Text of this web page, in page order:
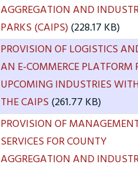
AGGREGATION AND
PARKS (CAIPS)(228.17 KB)
PROVISION OF LOGISTICS
AN E-COMMERCE PLATFORM
UPCOMING INDUSTRIES
THE CAIPS (261.77 KB)
PROVISION OF
SERVICES FOR COUNTY
AGGREGATION AND